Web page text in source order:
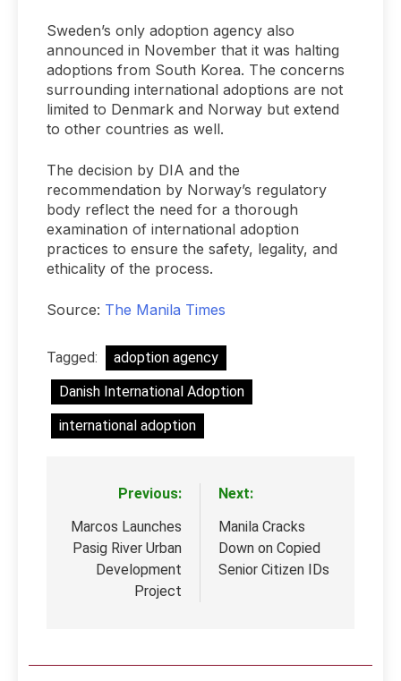
Sweden’s only adoption agency also
announced in November that it was halting
adoptions from South Korea. The concerns
surrounding international adoptions are not
limited to Denmark and Norway but extend
to other countries as well.
The decision by DIA and the
recommendation by Norway’s regulatory
body reflect the need for a thorough
examination of international adoption
practices to ensure the safety, legality, and
ethicality of the process.
Source: The Manila Times
Tagged:
adoption agency
Danish International Adoption
international adoption
navigation
Previous:
Marcos Launches
Pasig River Urban
Development
Project
Next:
Manila Cracks
Down on Copied
Senior Citizen IDs